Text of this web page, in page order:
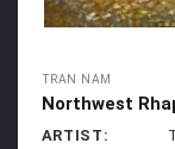
TRAN NAM
Northwest
ARTIST: